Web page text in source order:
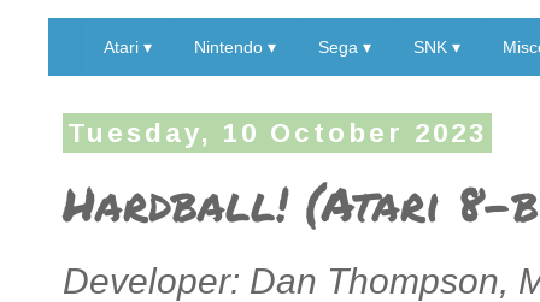
Atari ▾ Nintendo ▾ Sega ▾ SNK ▾
Tuesday, 10 October 2023
Hardball! (Atari 8-
Developer: Dan Thompson,